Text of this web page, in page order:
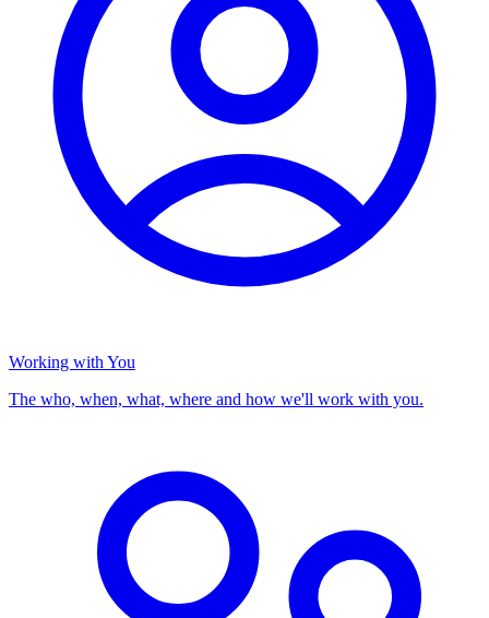
Working with You
The who, when, what, where and how we'll work with you.